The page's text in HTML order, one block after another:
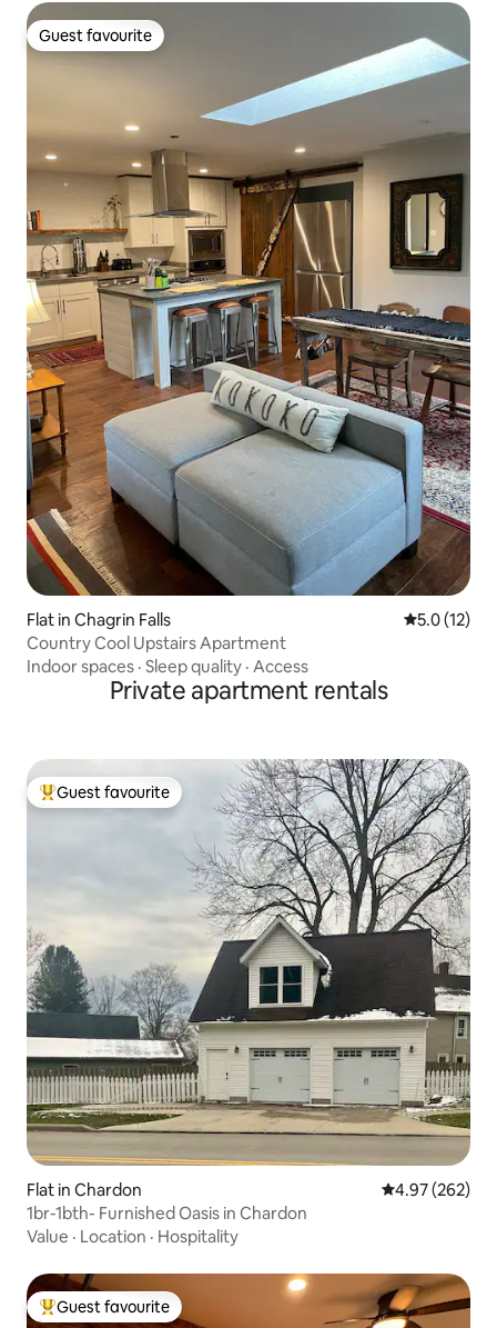
Guest favourite
Guest favourite
Flat in Chagrin Falls 5.0 out of 5
5.0 (12)
Country Cool Upstairs Apartment
Indoor spaces · Sleep quality · Access
Private apartment rentals
Top guest favourite
Guest favourite
Flat in Chardon 4.97 out of 5
4.97 (262)
1br-1bth- Furnished Oasis in Chardon
Value · Location · Hospitality
Top guest favourite
Guest favourite